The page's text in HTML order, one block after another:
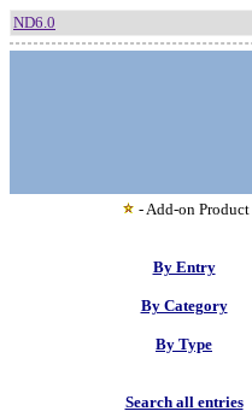
ND6.0
- Add-on Product
By Entry
By Category
By Type
Search all entries